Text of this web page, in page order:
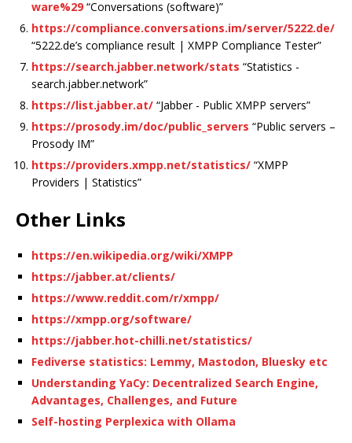
ware%29 “Conversations (software)”
https://compliance.conversations.im/server/5222.de/
“5222.de’s compliance result | XMPP Compliance Tester”
https://search.jabber.network/stats “Statistics -
search.jabber.network”
https://list.jabber.at/ “Jabber - Public XMPP servers”
https://prosody.im/doc/public_servers “Public servers –
Prosody IM”
https://providers.xmpp.net/statistics/ “XMPP
Providers | Statistics”
Other Links
https://en.wikipedia.org/wiki/XMPP
https://jabber.at/clients/
https://www.reddit.com/r/xmpp/
https://xmpp.org/software/
https://jabber.hot-chilli.net/statistics/
Fediverse statistics: Lemmy, Mastodon, Bluesky etc
Understanding YaCy: Decentralized Search Engine,
Advantages, Challenges, and Future
Self-hosting Perplexica with Ollama